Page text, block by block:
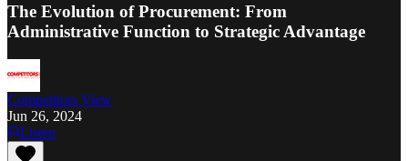
The Evolution of Procurement: From
Administrative Function to Strategic Advantage
Competitors View
Jun 26, 2024
Listen